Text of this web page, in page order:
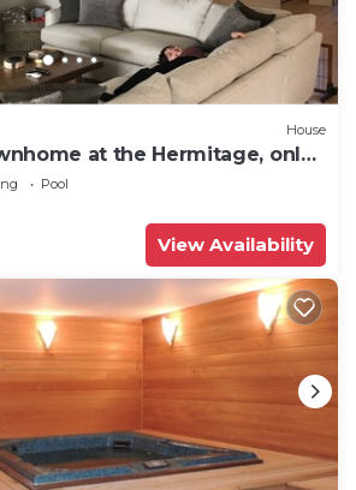
House
at the Hermitage, only
Snow
Pool
View Availability